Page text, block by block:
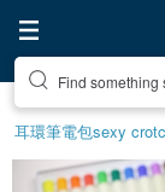
Create your
耳環筆電包sexy